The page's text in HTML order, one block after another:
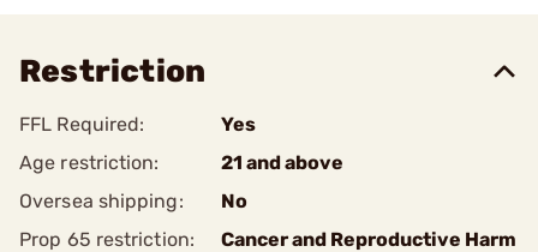
Restriction
FFL Required:
Yes
Age restriction:
21 and above
Oversea shipping:
No
Prop 65 restriction:
Cancer and Reproductive Harm